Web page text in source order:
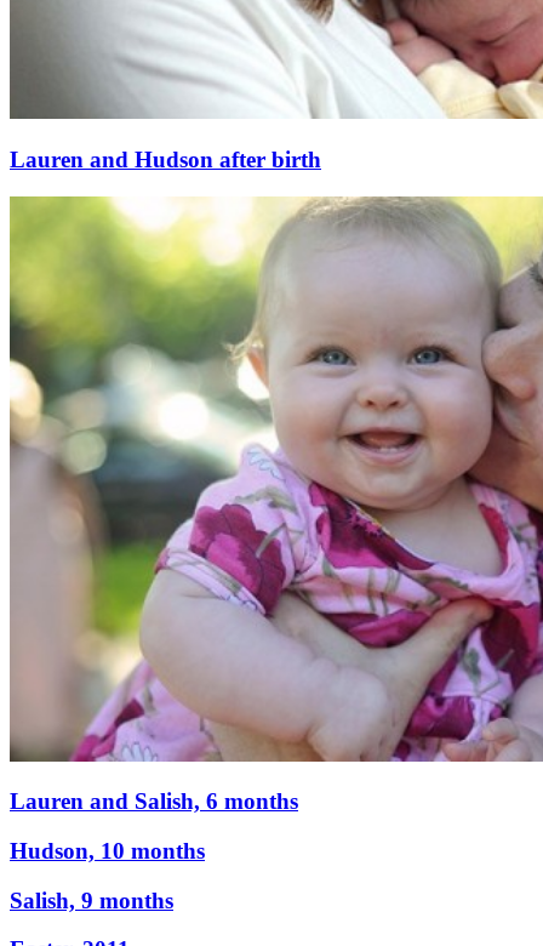
Lauren and Hudson after birth
Lauren and Salish, 6 months
Hudson, 10 months
Salish, 9 months